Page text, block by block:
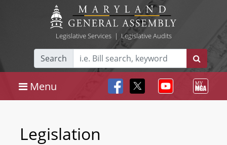
Legislative Services| Legislative Audits
Search
Menu
Legislation